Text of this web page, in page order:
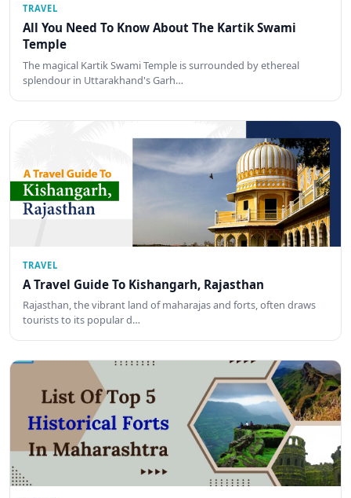
TRAVEL
All You Need To Know About The Kartik Swami
Temple
The magical Kartik Swami Temple is surrounded by ethereal
splendour in Uttarakhand's Garh…
TRAVEL
A Travel Guide To Kishangarh, Rajasthan
Rajasthan, the vibrant land of maharajas and forts, often draws
tourists to its popular d…